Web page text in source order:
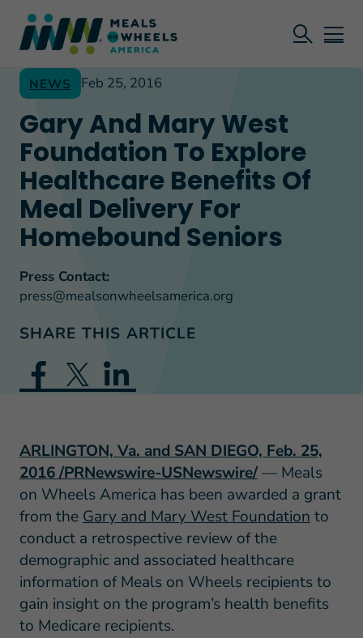
NEWS Feb 25, 2016
Gary And Mary West
Foundation To Explore
Healthcare Benefits Of
Meal Delivery For
Homebound Seniors
Press Contact:
press@mealsonwheelsamerica.org
SHARE THIS ARTICLE
ARLINGTON, Va.and SAN DIEGO, Feb. 25,
2016 /PRNewswire-USNewswire/— Meals
on Wheels America has been awarded a grant
from theGary and Mary West Foundationto
conduct a retrospective review of the
demographic and associated healthcare
information of Meals on Wheels recipients to
gain insight on the program’s health benefits
to Medicare recipients.